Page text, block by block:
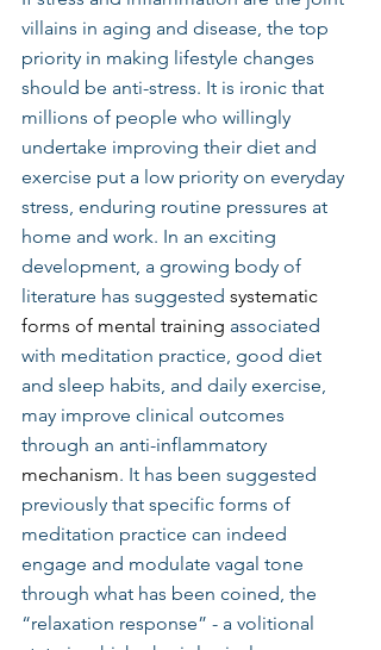
villains in aging and disease, the top
priority in making lifestyle changes
should be anti-stress. It is ironic that
millions of people who willingly
undertake improving their diet and
exercise put a low priority on everyday
stress, enduring routine pressures at
home and work. In an exciting
development, a growing body of
literature has suggested systematic
forms of mental training associated
with meditation practice, good diet
and sleep habits, and daily exercise,
may improve clinical outcomes
through an anti-inflammatory
mechanism. It has been suggested
previously that specific forms of
meditation practice can indeed
engage and modulate vagal tone
through what has been coined, the
“relaxation response” - a volitional